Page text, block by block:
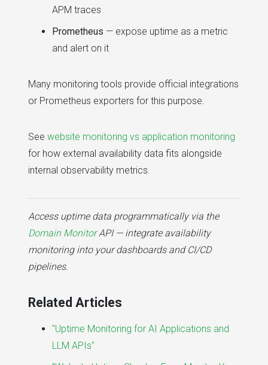
APM traces
Prometheus — expose uptime as a metric
and alert on it
Many monitoring tools provide official integrations
or Prometheus exporters for this purpose.
See website monitoring vs application monitoring
for how external availability data fits alongside
internal observability metrics.
Access uptime data programmatically via the
Domain MonitorAPI — integrate availability
monitoring into your dashboards and CI/CD
pipelines.
Related Articles
"Uptime Monitoring for AI Applications and
LLM APIs"